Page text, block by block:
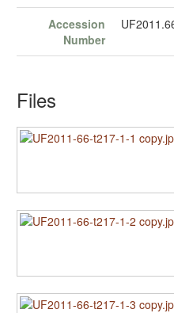
Accession
Number
Files